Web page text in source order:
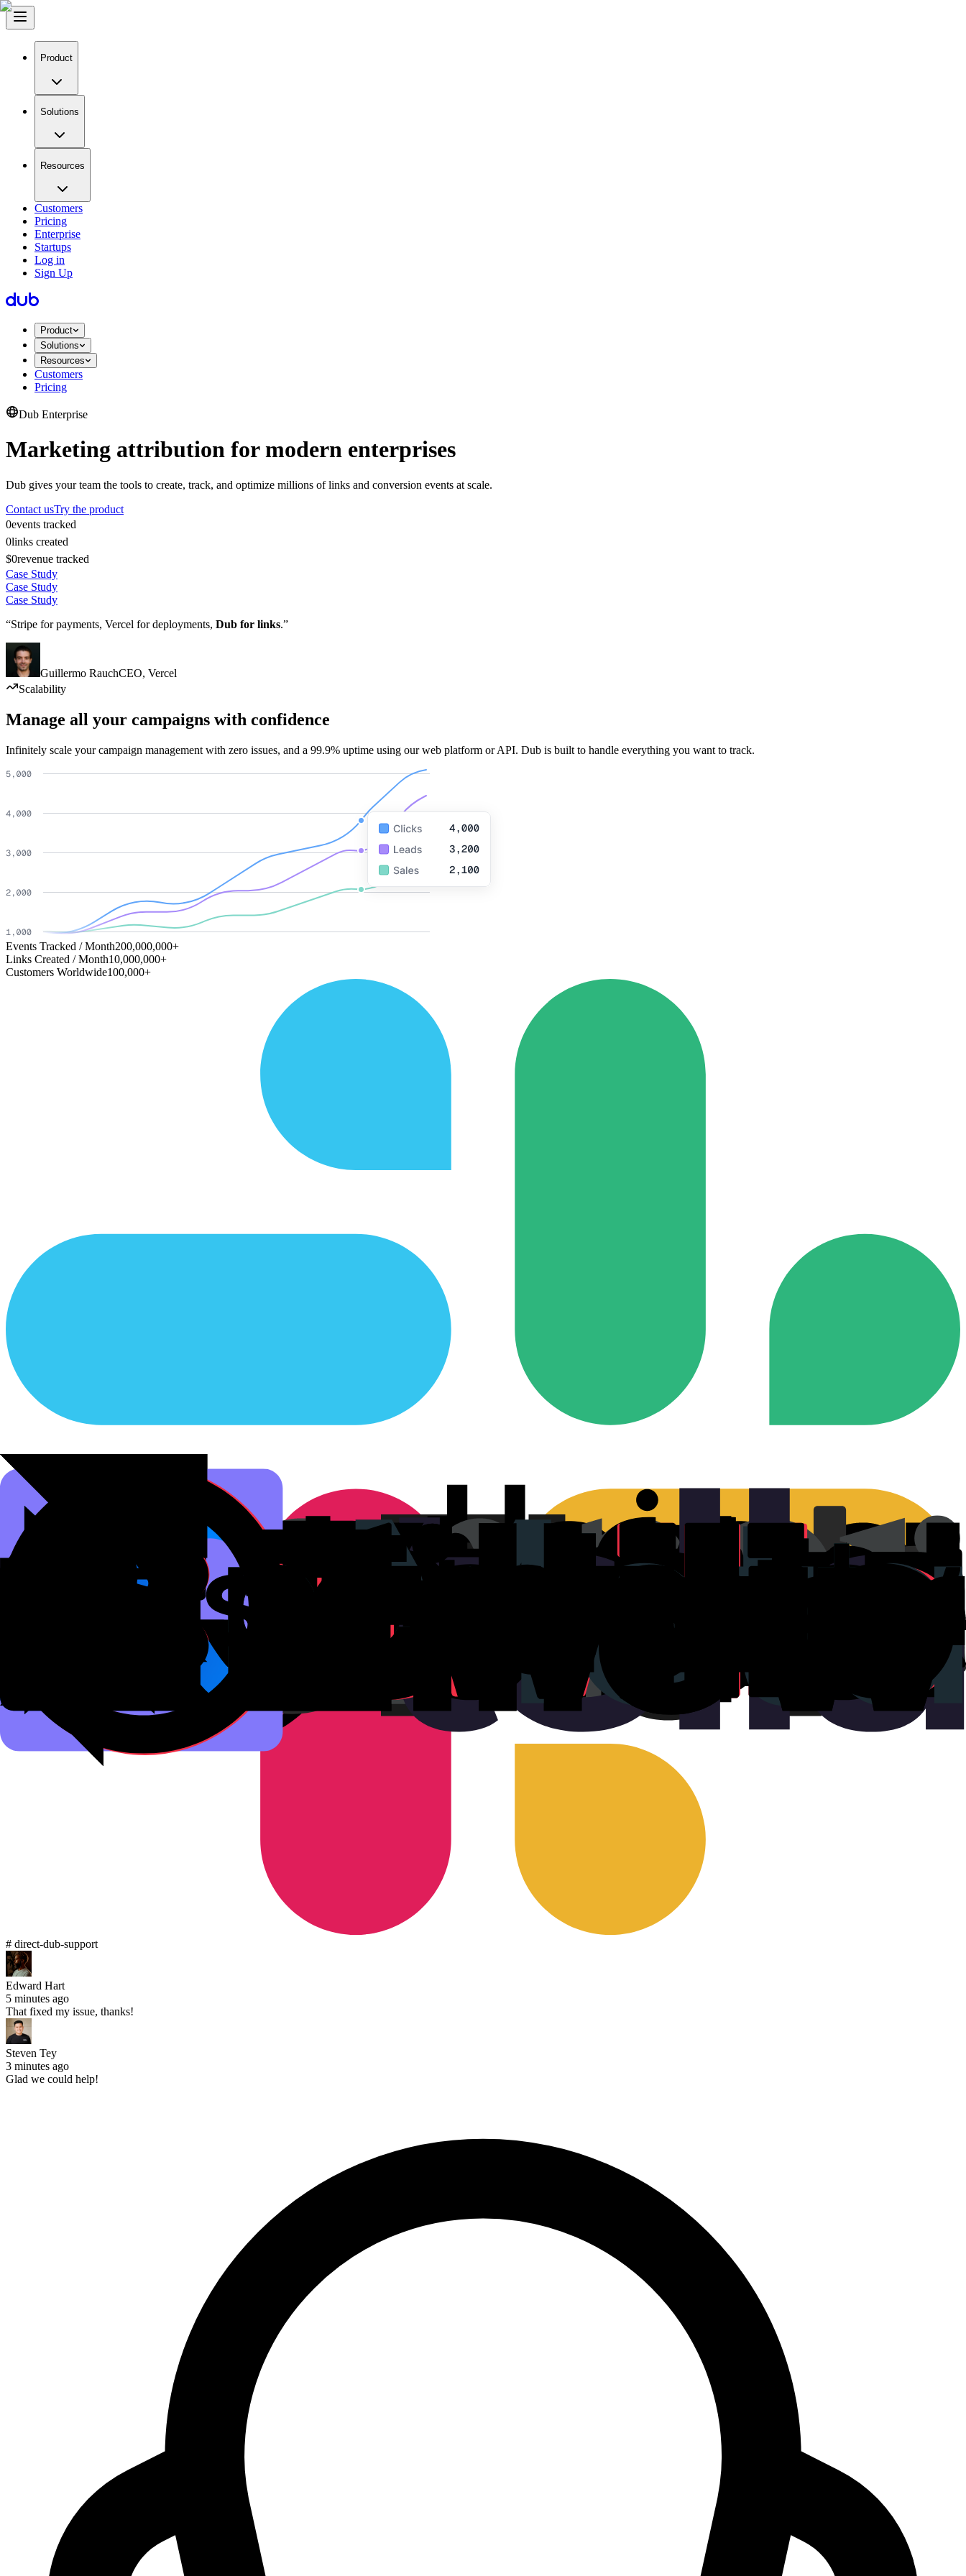
Product
Solutions
Resources
Customers
Pricing
Enterprise
Startups
Log in
Sign Up
Product
Solutions
Resources
Customers
Pricing
Dub Enterprise
Marketing attribution for modern enterprises
Dub gives your team the tools to create, track, and optimize millions of links and conversion events at scale.
Contact usTry the product
0events tracked
0links created
$0revenue tracked
Case Study
Case Study
Case Study
“Stripe for payments, Vercel for deployments, Dub for links.”
Guillermo RauchCEO, Vercel
Scalability
Manage all your campaigns with confidence
Infinitely scale your campaign management with zero issues, and a 99.9% uptime using our web platform or API. Dub is built to handle everything you want to track.
Events Tracked / Month200,000,000+
Links Created / Month10,000,000+
Customers Worldwide100,000+
# direct-dub-support
Edward Hart
5 minutes ago
That fixed my issue, thanks!
Steven Tey
3 minutes ago
Glad we could help!